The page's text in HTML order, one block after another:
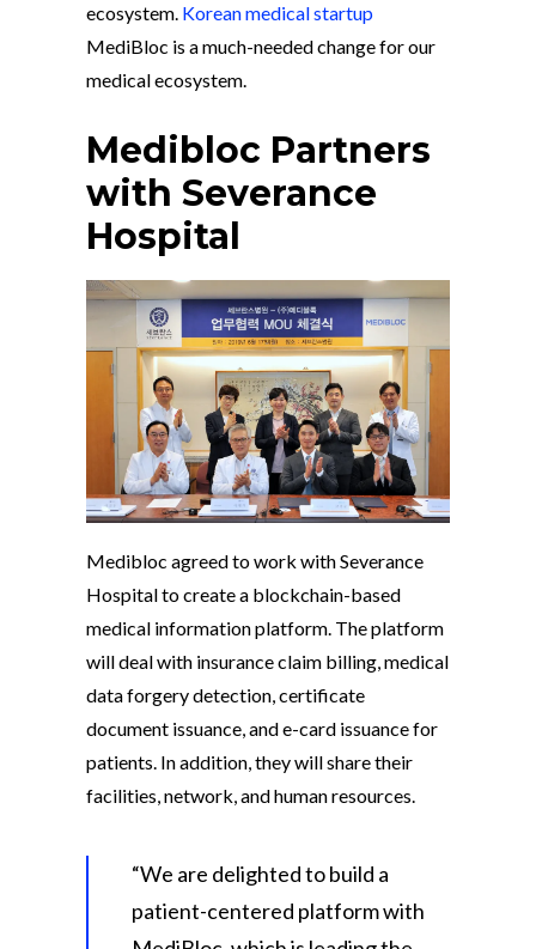
ecosystem. Korean medical startup
MediBloc is a much-needed change for our
medical ecosystem.
Medibloc Partners
with Severance
Hospital
Medibloc agreed to work with Severance
Hospital to create a blockchain-based
medical information platform. The platform
will deal with insurance claim billing, medical
data forgery detection, certificate
document issuance, and e-card issuance for
patients. In addition, they will share their
facilities, network, and human resources.
“We are delighted to build a
patient-centered platform with